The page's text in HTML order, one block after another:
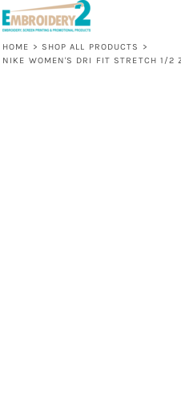
HOME > SHOP ALL PRODUCTS
>
NIKE WOMEN'S DRI FIT STRETCH 1/2